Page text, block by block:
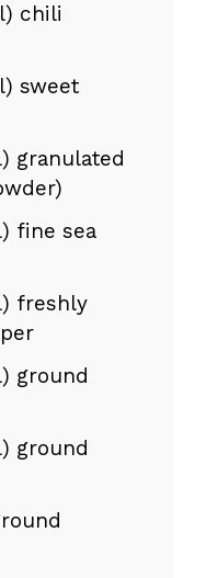
chili
sweet
granulated
fine sea
freshly
ground
ground